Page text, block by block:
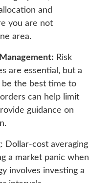
and
you are not
area.
Risk
are essential, but a
be the best time to
can help limit
guidance on
Dollar-cost averaging
a market panic when
involves investing a